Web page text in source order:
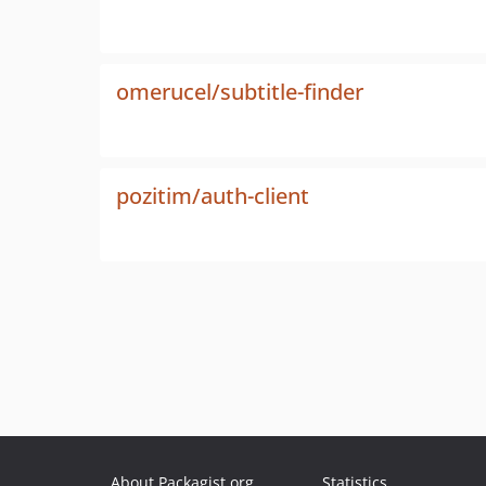
omerucel/subtitle-finder
pozitim/auth-client